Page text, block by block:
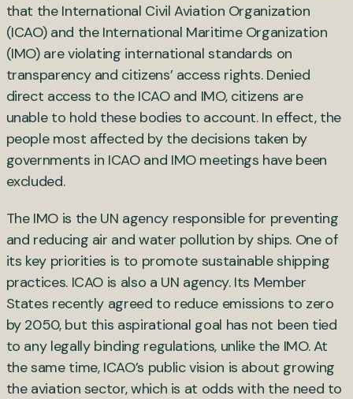
that the International Civil Aviation Organization
(ICAO) and the International Maritime Organization
(IMO) are violating international standards on
transparency and citizens’ access rights. Denied
direct access to the ICAO and IMO, citizens are
unable to hold these bodies to account. In effect, the
people most affected by the decisions taken by
governments in ICAO and IMO meetings have been
excluded.
The IMO is the UN agency responsible for preventing
and reducing air and water pollution by ships. One of
its key priorities is to promote sustainable shipping
practices. ICAO is also a UN agency. Its Member
States recently agreed to reduce emissions to zero
by 2050, but this aspirational goal has not been tied
to any legally binding regulations, unlike the IMO. At
the same time, ICAO’s public vision is about growing
the aviation sector, which is at odds with the need to